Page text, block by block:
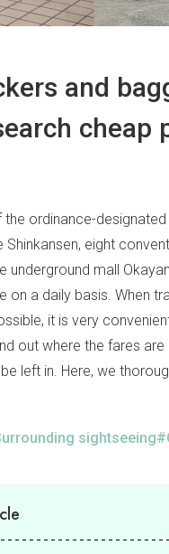
and
cheap
ordinance-
eight
underground mall
on a daily basis. When
it is very
out where the fares
left in. Here, we
sightseeing